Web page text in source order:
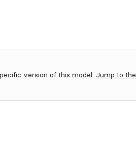
version of this model. Jump to